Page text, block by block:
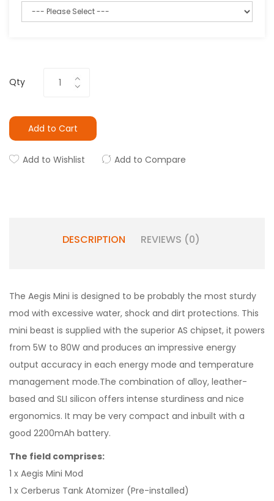
Qty
Add to Cart
Add to Wishlist Add to Compare
DESCRIPTION REVIEWS (0)
The Aegis Mini is designed to be probably the most sturdy
mod with excessive water, shock and dirt protections. This
mini beast is supplied with the superior AS chipset, it powers
from 5W to 80W and produces an impressive energy
output accuracy in each energy mode and temperature
management mode.The combination of alloy, leather-
based and SLI silicon offers intense sturdiness and nice
ergonomics. It may be very compact and inbuilt with a
good 2200mAh battery.
The field comprises:
1 x Aegis Mini Mod
1 x Cerberus Tank Atomizer (Pre-installed)